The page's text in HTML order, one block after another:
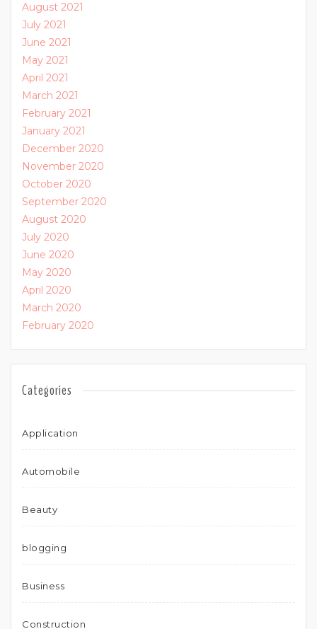
August 2021
July 2021
June 2021
May 2021
April 2021
March 2021
February 2021
January 2021
December 2020
November 2020
October 2020
September 2020
August 2020
July 2020
June 2020
May 2020
April 2020
March 2020
February 2020
Categories
Application
Automobile
Beauty
blogging
Business
Construction